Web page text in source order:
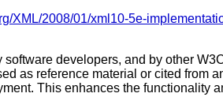
XML/2008/01/xml10-5e-
developers, and by other
as reference material or cited
This enhances the functionality